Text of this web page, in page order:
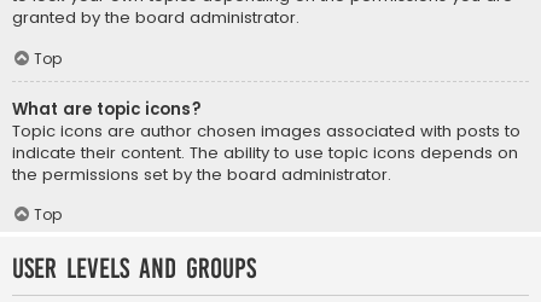
granted by the board administrator.
Top
What are topic icons?
Topic icons are author chosen images associated with posts to
indicate their content. The ability to use topic icons depends on
the permissions set by the board administrator.
Top
User Levels and Groups